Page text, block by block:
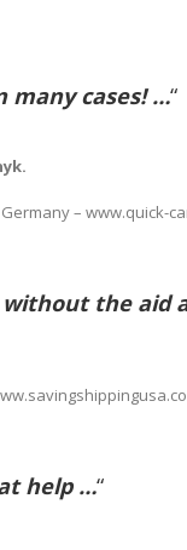
many cases! …“
– www.quick-
the aid
help …“